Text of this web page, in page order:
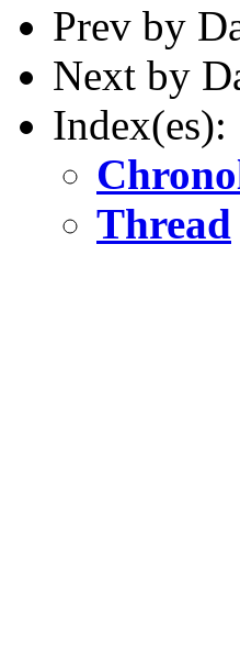
Prev by
Next by
Index(es):
Thread